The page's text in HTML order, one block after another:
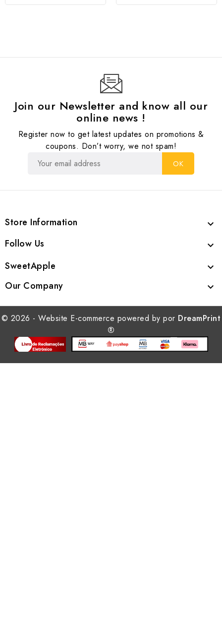
Join our Newsletter and know all our
online news !
Register now to get latest updates on promotions &
coupons. Don’t worry, we not spam!
Store Information 
Follow Us 
SweetApple 
Our Company 
© 2026 - Website E-commerce powered by por DreamPrint
®